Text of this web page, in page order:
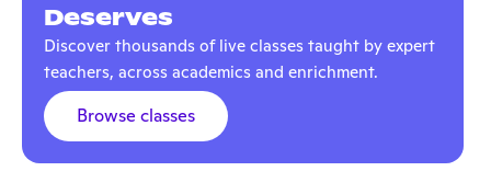
Deserves
Discover thousands of live classes taught by expert
teachers, across academics and enrichment.
Browse classes